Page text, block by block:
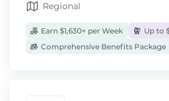
Regional
Earn $1,630+ per Week
Up to
Comprehensive Benefits Package